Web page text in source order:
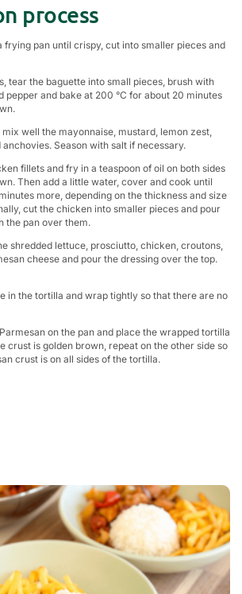
process
frying pan until crispy, cut into smaller pieces and
tear the baguette into small pieces, brush with
pepper and bake at 200 °C for about 20 minutes
mix well the mayonnaise, mustard, lemon zest,
anchovies. Season with salt if necessary.
fillets and fry in a teaspoon of oil on both sides
Then add a little water, cover and cook until
more, depending on the thickness and size
cut the chicken into smaller pieces and pour
the pan over them.
shredded lettuce, prosciutto, chicken, croutons,
cheese and pour the dressing over the top.
in the tortilla and wrap tightly so that there are no
on the pan and place the wrapped tortilla
crust is golden brown, repeat on the other side so
crust is on all sides of the tortilla.